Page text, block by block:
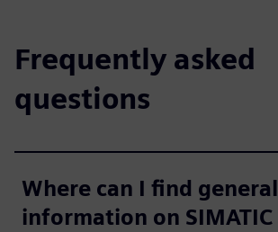
Frequently asked
questions
Where can I find general
information on SIMATIC